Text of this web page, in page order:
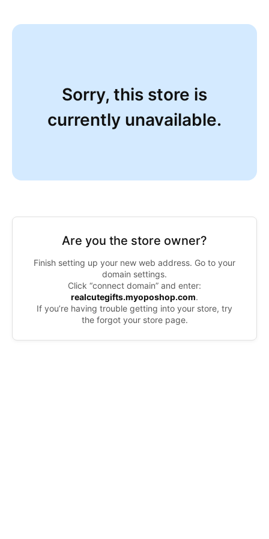
Sorry, this store is
currently unavailable.
Are you the store owner?
Finish setting up your new web address. Go to your
domain settings.
Click “connect domain” and enter:
realcutegifts.myoposhop.com.
If you’re having trouble getting into your store, try
the forgot your store page.